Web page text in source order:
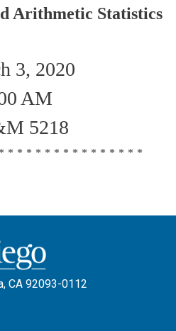
Arithmetic Statistics
3, 2020
AM
5218
CA 92093-0112